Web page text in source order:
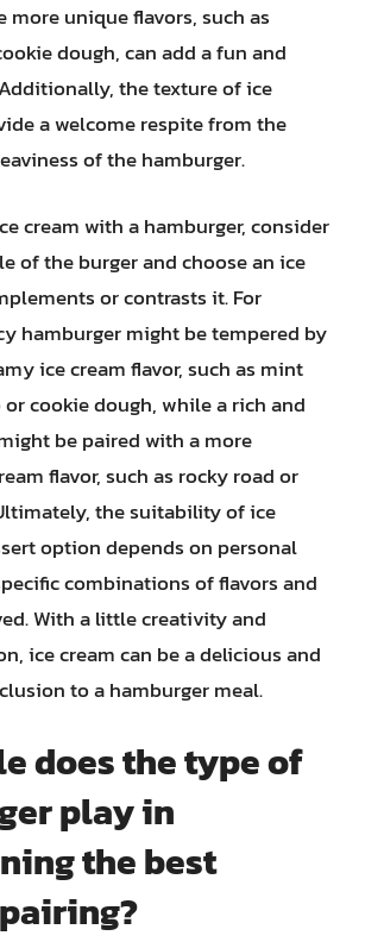
more unique flavors, such as
dough, can add a fun and
the texture of ice
a welcome respite from the
of the hamburger.
cream with a hamburger, consider
of the burger and choose an ice
or contrasts it. For
hamburger might be tempered by
ice cream flavor, such as mint
cookie dough, while a rich and
be paired with a more
flavor, such as rocky road or
the suitability of ice
option depends on personal
combinations of flavors and
With a little creativity and
ice cream can be a delicious and
to a hamburger meal.
does the type of
play in
the best